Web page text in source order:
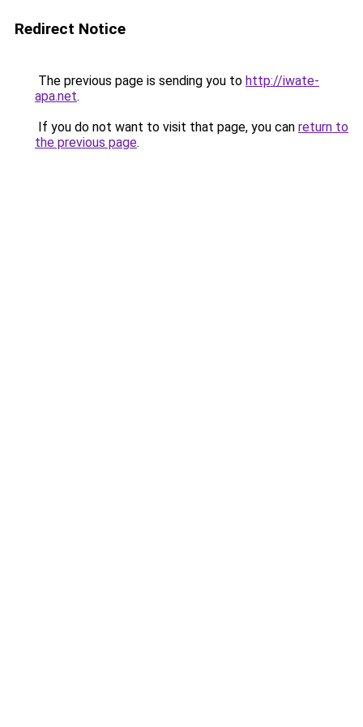
Redirect Notice
The previous page is sending you to http://iwate-
apa.net.
If you do not want to visit that page, you can return to
the previous page.